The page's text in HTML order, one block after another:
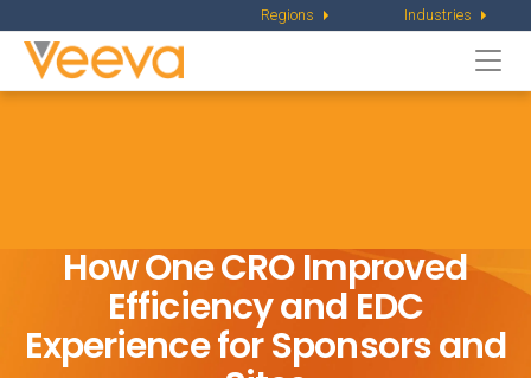
Regions Industries
How One CRO Improved
Efficiency and EDC
Experience for Sponsors and